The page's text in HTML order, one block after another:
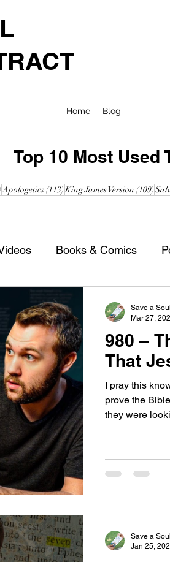
Home Blog
Top 10 Most Used
134 posts
Apologetics(113)113 posts
King James Version (109)109
Books & Comics
980 –
That
I pray this
prove the
they were
Save a
Mar 27,
Save a
Jan 25,